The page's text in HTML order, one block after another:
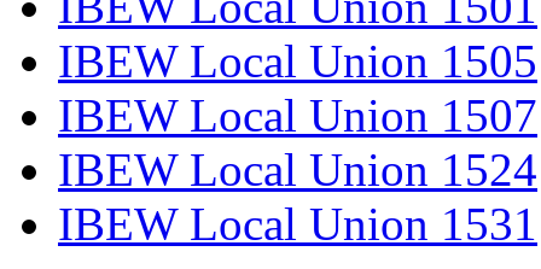
IBEW Local Union 1505
IBEW Local Union 1507
IBEW Local Union 1524
IBEW Local Union 1531